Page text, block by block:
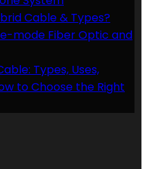
Cable & Types?
mode Fiber Optic and
Types, Uses,
to Choose the Right